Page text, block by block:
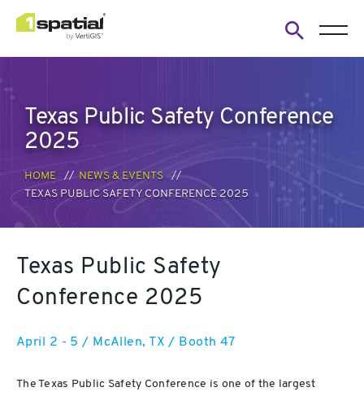
form
Texas Public Safety Conference
2025
HOME
NEWS & EVENTS
TEXAS PUBLIC SAFETY CONFERENCE 2025
Texas Public Safety
Conference 2025
April 2 - 5 / McAllen, TX / Booth 47
The Texas Public Safety Conference is one of the largest